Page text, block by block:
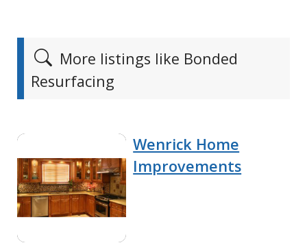
More listings like Bonded
Resurfacing
Wenrick Home
Improvements